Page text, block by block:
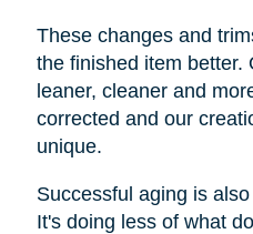
These changes and
the finished item better.
leaner, cleaner and
corrected and our
unique.
Successful aging is
It's doing less of what